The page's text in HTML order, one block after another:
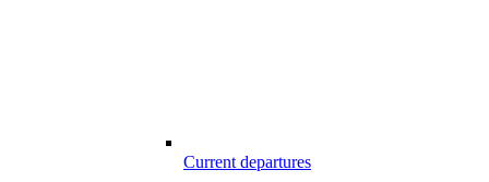
Current departures